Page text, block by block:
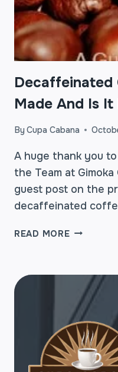
Decaffeinated
Made And Is
ByCupa Cabana
A huge thank you
the Team at
guest post on the
decaffeinated
READ MORE
IT’S
MADE
AND
IS
IT
REALLY
A